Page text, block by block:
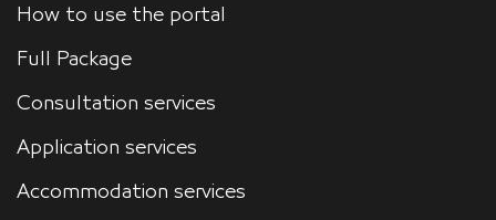
How to use the portal
Full Package
Consultation services
Application services
Accommodation services